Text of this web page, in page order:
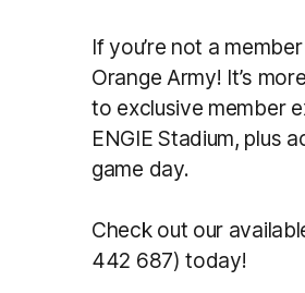
If you’re not a
Orange Army! It’s
to exclusive member
ENGIE Stadium, plus
game day.
Check out our
442 687) today!